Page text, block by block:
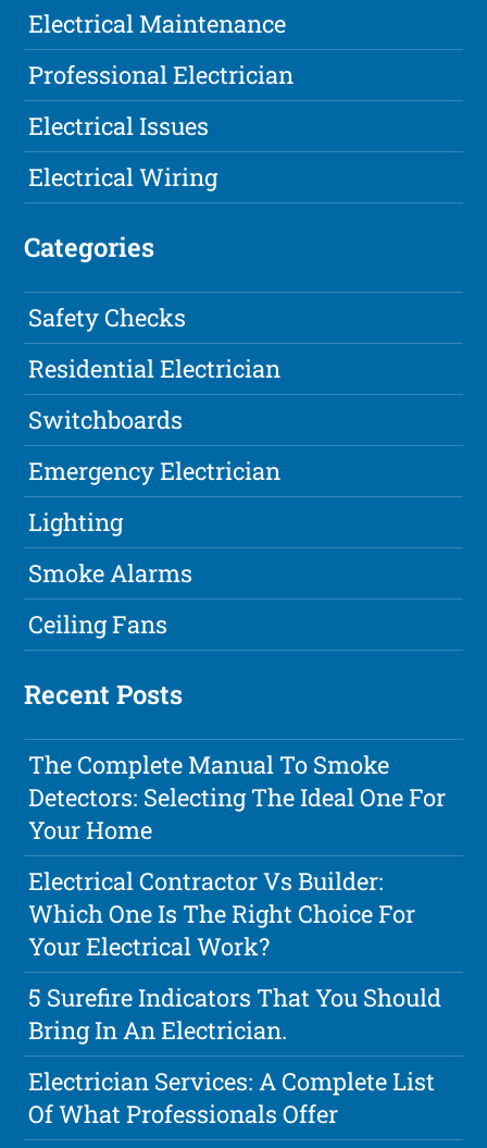
Electrical Maintenance
Professional Electrician
Electrical Issues
Electrical Wiring
Categories
Safety Checks
Residential Electrician
Switchboards
Emergency Electrician
Lighting
Smoke Alarms
Ceiling Fans
Recent Posts
The Complete Manual To Smoke
Detectors: Selecting The Ideal One For
Your Home
Electrical Contractor Vs Builder:
Which One Is The Right Choice For
Your Electrical Work?
5 Surefire Indicators That You Should
Bring In An Electrician.
Electrician Services: A Complete List
Of What Professionals Offer